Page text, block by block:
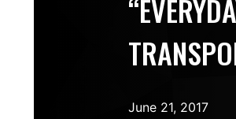
June 21, 2017